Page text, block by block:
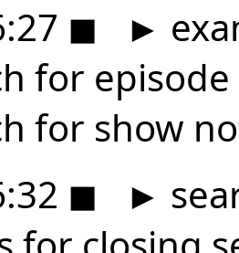
◼ ►
for
for show
◼ ►